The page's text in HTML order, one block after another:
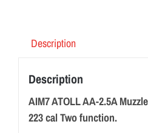
Description
Description
AIM7 ATOLL AA-2.5A
223 cal Two function.